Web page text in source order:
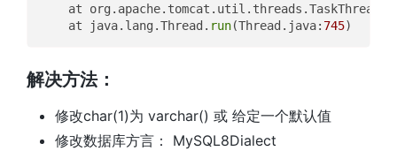
at
	at java.lang.Thread.
run(Thread.java: 745
解决方法：
修改char(1)为 varchar() 或 给定一个默认值
修改数据库方言： MySQL8Dialect